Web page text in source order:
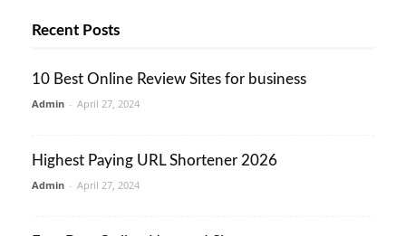
Recent Posts
10 Best Online Review Sites for business
Admin - April 27, 2024
Highest Paying URL Shortener 2026
Admin - April 27, 2024